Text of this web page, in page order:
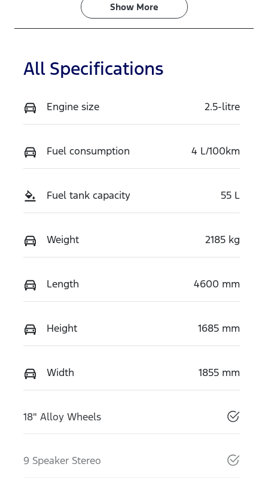
Show More
All Specifications
Engine size 2.5-litre
Fuel consumption 4 L/100km
Fuel tank capacity 55 L
Weight 2185 kg
Length 4600 mm
Height 1685 mm
Width 1855 mm
18" Alloy Wheels
9 Speaker Stereo